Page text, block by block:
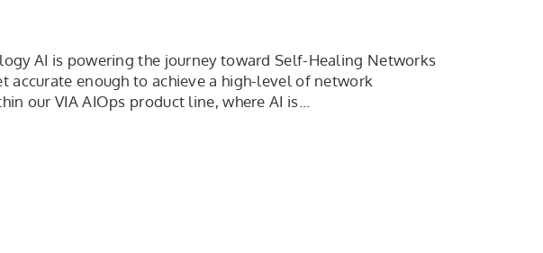
AI is powering the journey toward Self-Healing Networks
accurate enough to achieve a high-level of network
our VIA AIOps product line, where AI is…